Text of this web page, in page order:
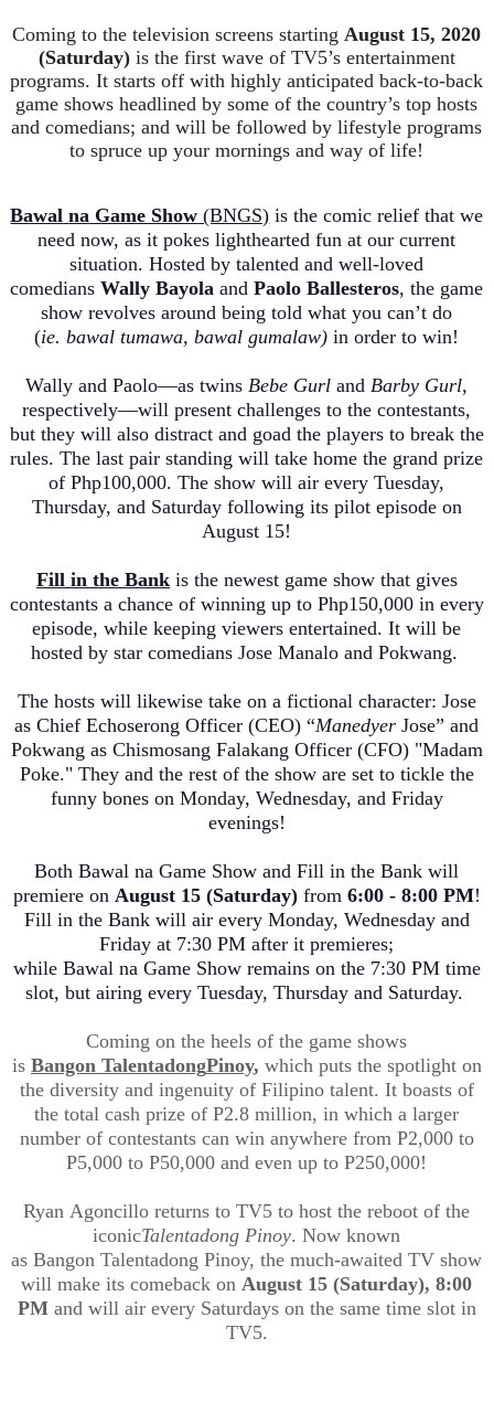
Coming to the television screens startingAugust 15, 2020
(Saturday)is the first wave of TV5’s entertainment
programs. It starts off with highly anticipated back-to-back
game shows headlined by some of the country’s top hosts
and comedians; and will be followed by lifestyle programs
to spruce up your mornings and way of life!
Bawal na Game Show (BNGS) is the comic relief that we
need now, as it pokes lighthearted fun at our current
situation. Hosted by talented and well-loved
comediansWallyBayola andPaolo Ballesteros, the game
show revolves around being told what you can’t do
(ie.bawal tumawa,bawal gumalaw) in order to win!
Wally and Paolo—as twinsBebe Gurl andBarby Gurl,
respectively—will present challenges to the contestants,
but they will also distract and goad the players to break the
rules. The last pair standing will take home the grand prize
of Php100,000. The show will air every Tuesday,
Thursday, and Saturday following its pilot episode on
August 15!
Fill in the Bankis the newest game show that gives
contestants a chance of winning up to Php150,000in every
episode, while keeping viewers entertained. It will be
hosted by star comedians Jose Manalo and Pokwang.
The hosts will likewise take on a fictional character: Jose
as ChiefEchoserong Officer (CEO) “Manedyer Jose” and
Pokwang as Chismosang Falakang Officer (CFO) "Madam
Poke." They and the rest of the show are set to tickle the
funny bones on Monday, Wednesday, and Friday
evenings!
BothBawal na Game Show and Fill in the Bank will
premiere on August 15 (Saturday) from 6:00 - 8:00 PM!
Fill in the Bank will air every Monday, Wednesday and
Friday at 7:30 PM after it premieres;
while Bawal naGame Show remains on the 7:30 PM time
slot, but airing every Tuesday, Thursday and Saturday.
Coming on the heels of the game shows
is Bangon TalentadongPinoy, which puts the spotlight on
the diversity and ingenuity of Filipino talent. It boasts of
the total cash prize of P2.8 million, in which a larger
number of contestants can win anywhere from P2,000to
P5,000 to P50,000 and even up to P250,000!
RyanAgoncillo returns to TV5 to host the reboot of the
iconicTalentadong Pinoy. Now known
asBangon Talentadong Pinoy, the much-awaited TV show
will make its comeback onAugust 15 (Saturday), 8:00
PMand will air every Saturdays on the same time slot in
TV5.